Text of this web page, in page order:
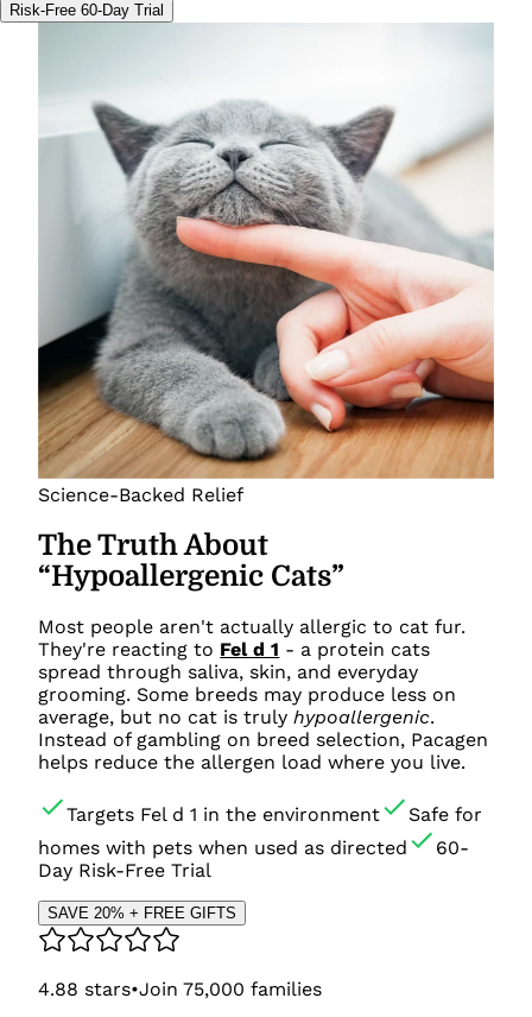
Risk-Free 60-Day Trial
Science-Backed Relief
The Truth About
“Hypoallergenic Cats”
Most people aren't actually allergic to cat fur.
They're reacting to Fel d 1 - a protein cats
spread through saliva, skin, and everyday
grooming. Some breeds may produce less on
average, but no cat is trulyhypoallergenic.
Instead of gambling on breed selection, Pacagen
helps reduce the allergen load where you live.
Targets Fel d 1 in the environment
Safe for
homes with pets when used as directed
60-
Day Risk-Free Trial
SAVE 20% + FREE GIFTS
4.88 stars•Join75,000 families